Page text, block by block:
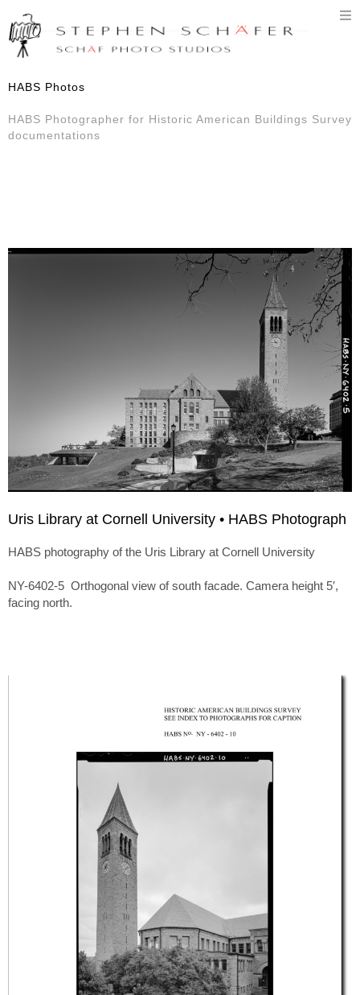
HABS Photos
HABS Photographer for Historic American Buildings Survey
documentations
Uris Library at Cornell University • HABS Photograph
HABS photography of the Uris Library at Cornell University
NY-6402-5 Orthogonal view of south facade. Camera height 5′,
facing north.